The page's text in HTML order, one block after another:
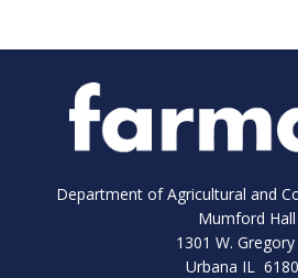
Department of Agricultural and
Mumford Hall
1301 W.
Urbana IL